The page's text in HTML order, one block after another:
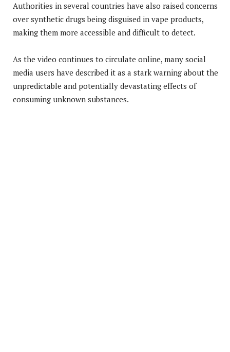
Authorities in several countries have also raised concerns
over synthetic drugs being disguised in vape products,
making them more accessible and difficult to detect.
As the video continues to circulate online, many social
media users have described it as a stark warning about the
unpredictable and potentially devastating effects of
consuming unknown substances.